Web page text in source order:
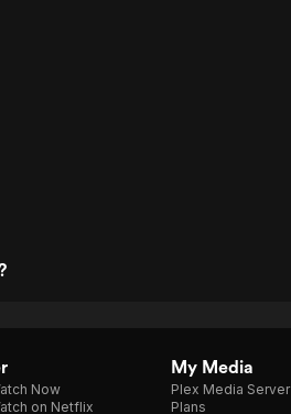
Now
on Netflix
My Media
Plex Media Server
Plans